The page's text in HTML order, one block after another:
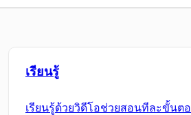
เรียนรู้
เรียนรู้ด้วยวิดีโอช่วยสอนทีละขั้นต